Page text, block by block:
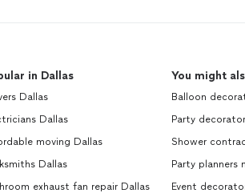
in Dallas
Dallas
Dallas
moving Dallas
Dallas
exhaust fan repair Dallas
You might
Balloon
Party
Shower
Party planners
Event